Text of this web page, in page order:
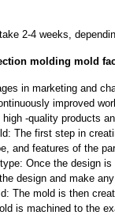
2-4 weeks,
molding mold
in marketing and
improved
-quality products
The first step in
and features of the
Once the design
design and make
The mold is then
is machined to the